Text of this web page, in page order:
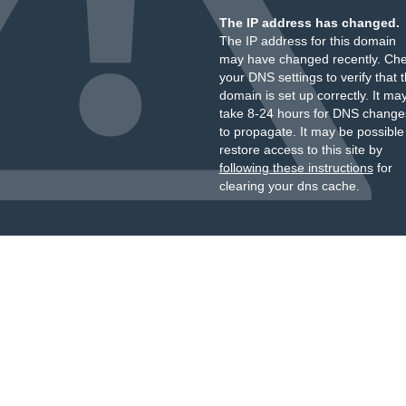
The IP address has changed.
The IP address for this domain
may have changed recently.
your DNS settings to verify that
domain is set up correctly. It
take 8-24 hours for DNS
to propagate. It may be
restore access to this site by
following these instructionsfor
clearing your dns cache.